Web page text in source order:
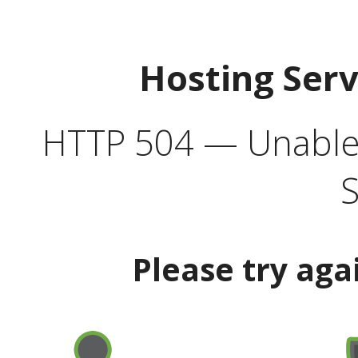
Hosting
HTTP 504 —
Please try